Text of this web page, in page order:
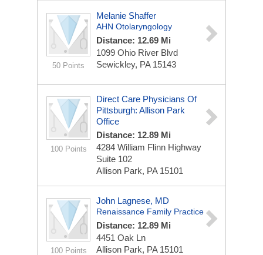
50 Points
Melanie Shaffer
AHN Otolaryngology
Distance: 12.69 Mi
1099 Ohio River Blvd
Sewickley, PA 15143
100 Points
Direct Care Physicians Of
Pittsburgh: Allison Park
Office
Distance: 12.89 Mi
4284 William Flinn Highway
Suite 102
Allison Park, PA 15101
100 Points
John Lagnese, MD
Renaissance Family Practice
Distance: 12.89 Mi
4451 Oak Ln
Allison Park, PA 15101